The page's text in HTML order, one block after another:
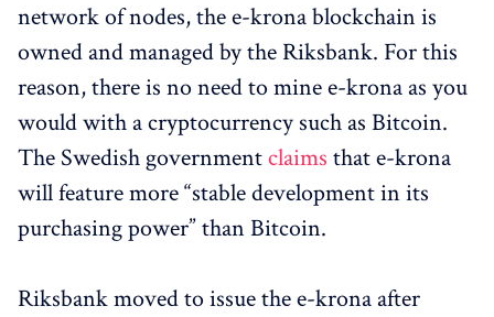
network of nodes, the e-krona blockchain is
owned and managed by the Riksbank. For this
reason, there is no need to mine e-krona as you
would with a cryptocurrency such as Bitcoin.
The Swedish governmentclaims that e-krona
will feature more “stable development in its
purchasing power” than Bitcoin.
Riksbank moved to issue the e-krona after